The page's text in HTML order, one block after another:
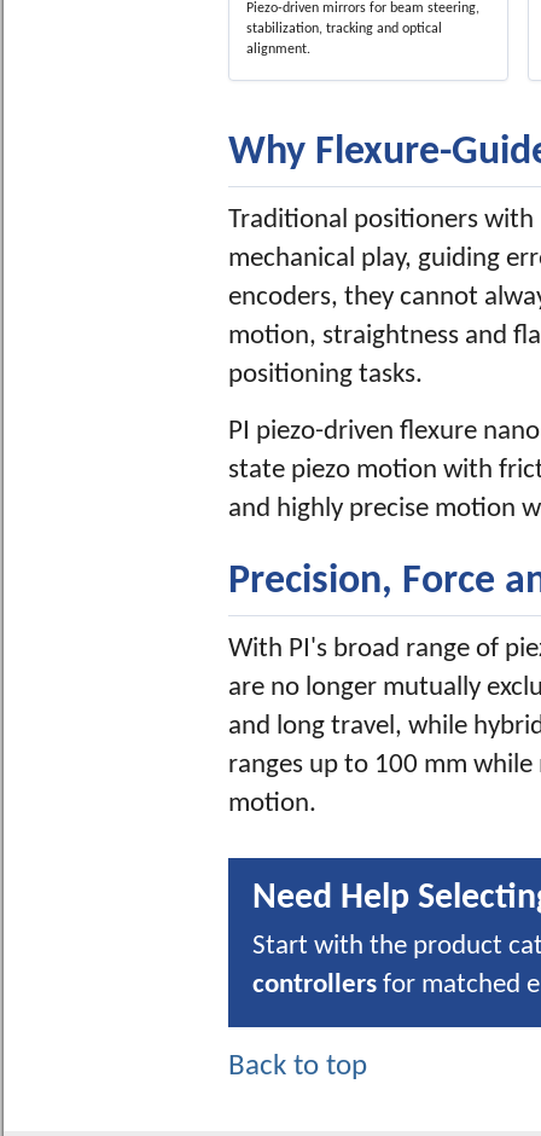
Piezo-driven mirrors for beam steering,
stabilization, tracking and optical
alignment.
Why Flexure-
Traditional positioners
mechanical play, guiding
encoders, they cannot
motion, straightness and
positioning tasks.
PI piezo-driven flexure
state piezo motion with
and highly precise motion
Precision, Force
With PI's broad range of
are no longer mutually
and long travel, while
ranges up to 100 mm
motion.
Need Help
Start with the product
controllers for matched
Back to top